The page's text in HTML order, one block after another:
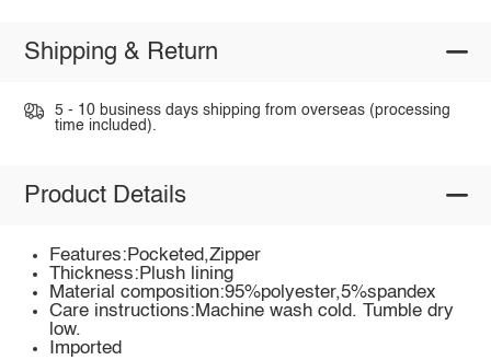
Shipping & Return
5 - 10 business days shipping from overseas (processing
time included).
Product Details
Features:Pocketed,Zipper
Thickness:Plush lining
Material composition:95%polyester,5%spandex
Care instructions:Machine wash cold. Tumble dry
low.
Imported